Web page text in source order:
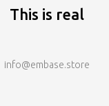
This is real
info@embase.store